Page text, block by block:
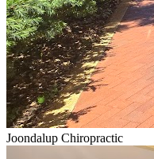
Joondalup Chiropractic